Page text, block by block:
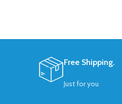
Free Shipping.
Just for you